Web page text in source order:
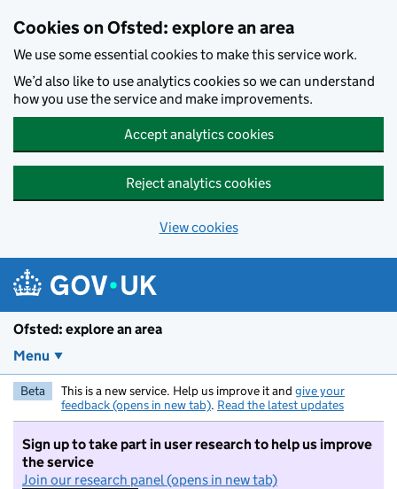
Cookies on Ofsted: explore an area
We use some essential cookies to make this service work.
We’d also like to use analytics cookies so we can understand
how you use the service and make improvements.
Accept analytics cookies
Reject analytics cookies
View cookies
Ofsted: explore an area
Menu
Beta This is a new service. Help us improve it and give your
feedback (opens in new tab). Read the latest updates
Sign up to take part in user research to help us improve
the service
Join our research panel (opens in new tab)